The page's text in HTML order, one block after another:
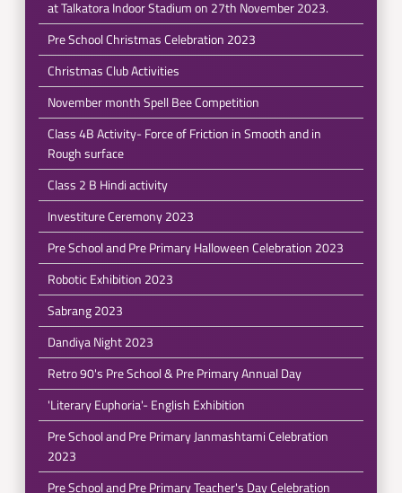
at Talkatora Indoor Stadium on 27th November 2023.
Pre School Christmas Celebration 2023
Christmas Club Activities
November month Spell Bee Competition
Class 4B Activity- Force of Friction in Smooth and in
Rough surface
Class 2 B Hindi activity
Investiture Ceremony 2023
Pre School and Pre Primary Halloween Celebration 2023
Robotic Exhibition 2023
Sabrang 2023
Dandiya Night 2023
Retro 90's Pre School & Pre Primary Annual Day
'Literary Euphoria'- English Exhibition
Pre School and Pre Primary Janmashtami Celebration
2023
Pre School and Pre Primary Teacher's Day Celebration